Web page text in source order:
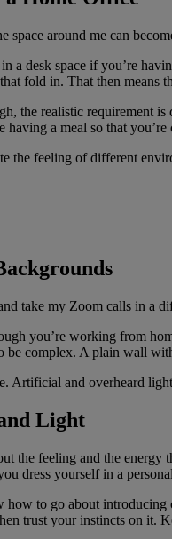
space around me can
a desk space if you’re
fold in. That then means
the realistic requirement
having a meal so that
the feeling of different
take my Zoom calls in a
you’re working from
be complex. A plain wall
Artificial and overheard
Light
the feeling and the energy
dress yourself in a
to go about introducing
trust your instincts on it.